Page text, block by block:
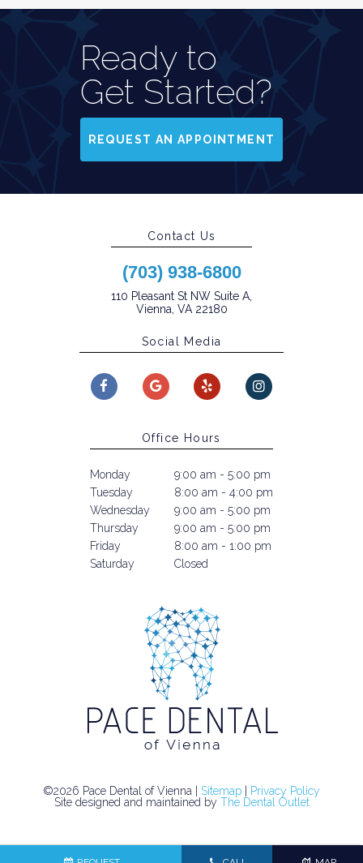
Ready to
Get Started?
REQUEST AN APPOINTMENT
Contact Us
(703) 938-6800
110 Pleasant St NW Suite A,
Vienna, VA 22180
Social Media
Office Hours
Monday
9:00 am - 5:00 pm
Tuesday
8:00 am - 4:00 pm
Wednesday
9:00 am - 5:00 pm
Thursday
9:00 am - 5:00 pm
Friday
8:00 am - 1:00 pm
Saturday
Closed
©2026 Pace Dental of Vienna | Sitemap
Privacy Policy
Site designed and maintained by The Dental Outlet